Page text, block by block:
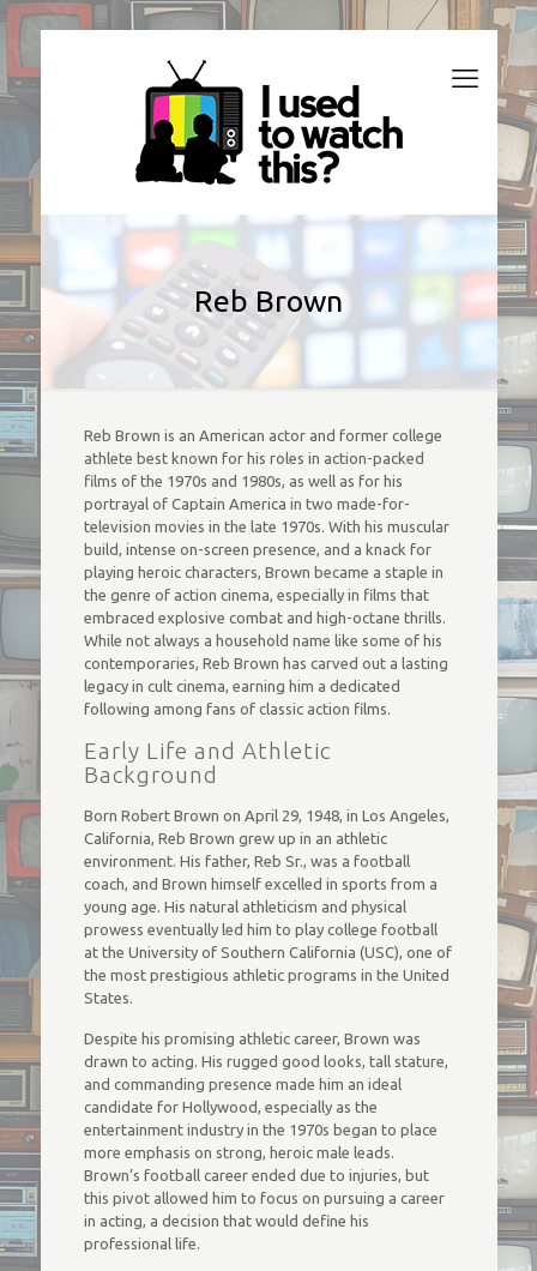
Reb Brown
Reb Brown is an American actor and former college
athlete best known for his roles in action-packed
films of the 1970s and 1980s, as well as for his
portrayal of Captain America in two made-for-
television movies in the late 1970s. With his muscular
build, intense on-screen presence, and a knack for
playing heroic characters, Brown became a staple in
the genre of action cinema, especially in films that
embraced explosive combat and high-octane thrills.
While not always a household name like some of his
contemporaries, Reb Brown has carved out a lasting
legacy in cult cinema, earning him a dedicated
following among fans of classic action films.
Early Life and Athletic
Background
Born Robert Brown on April 29, 1948, in Los Angeles,
California, Reb Brown grew up in an athletic
environment. His father, Reb Sr., was a football
coach, and Brown himself excelled in sports from a
young age. His natural athleticism and physical
prowess eventually led him to play college football
at the University of Southern California (USC), one of
the most prestigious athletic programs in the United
States.
Despite his promising athletic career, Brown was
drawn to acting. His rugged good looks, tall stature,
and commanding presence made him an ideal
candidate for Hollywood, especially as the
entertainment industry in the 1970s began to place
more emphasis on strong, heroic male leads.
Brown’s football career ended due to injuries, but
this pivot allowed him to focus on pursuing a career
in acting, a decision that would define his
professional life.